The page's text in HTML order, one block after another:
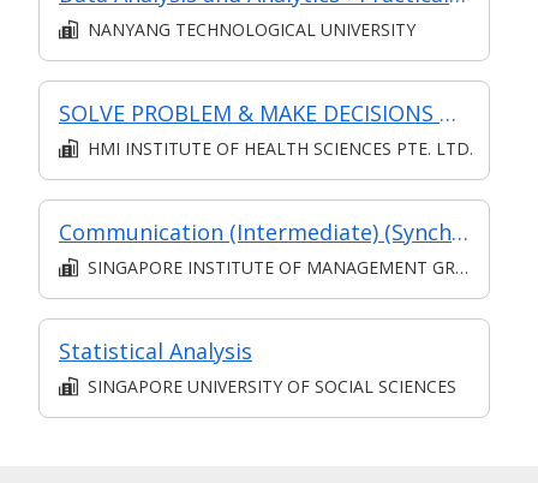
NANYANG TECHNOLOGICAL UNIVERSITY
SOLVE PROBLEM & MAKE DECISIONS @ OPERATIONS LEVEL
HMI INSTITUTE OF HEALTH SCIENCES PTE. LTD.
Communication (Intermediate) (Synchronous and Asynchronous E-learning)
SINGAPORE INSTITUTE OF MANAGEMENT GROUP LIMITED
Statistical Analysis
SINGAPORE UNIVERSITY OF SOCIAL SCIENCES